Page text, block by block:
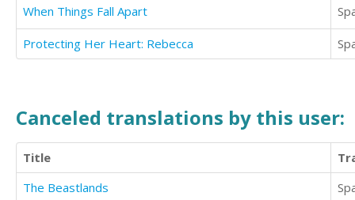
When Things Fall Apart
Protecting Her Heart: Rebecca
Canceled translations by this user:
Title
The Beastlands